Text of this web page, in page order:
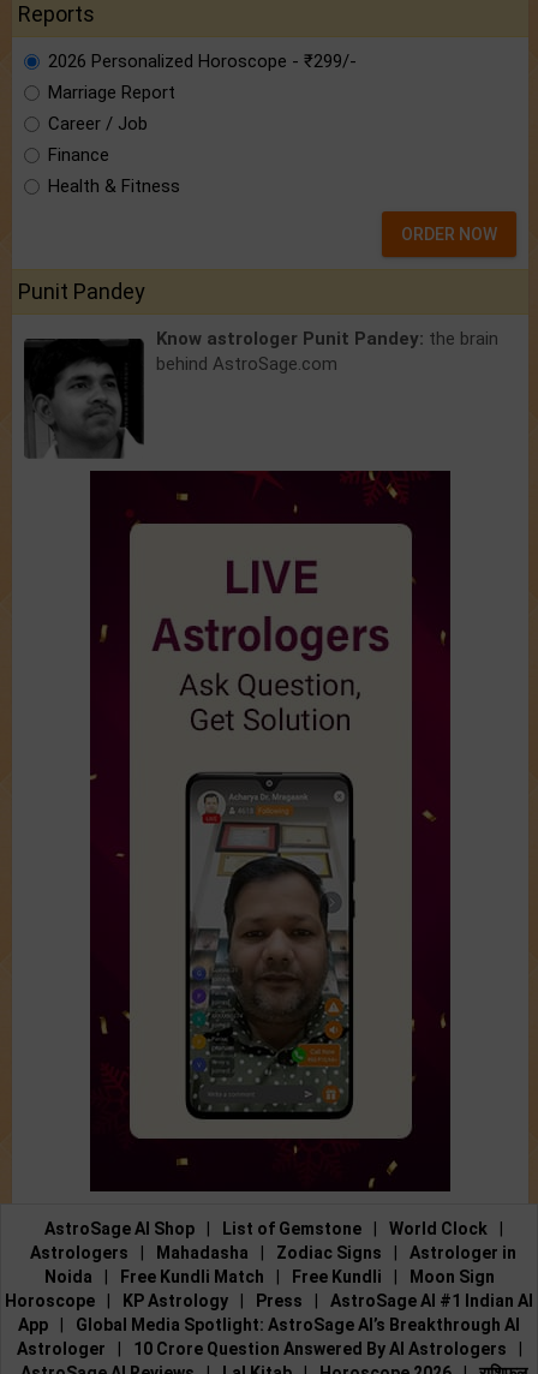
Reports
2026 Personalized Horoscope - ₹299/-
Marriage Report
Career / Job
Finance
Health & Fitness
ORDER NOW
Punit Pandey
Know astrologer Punit Pandey: the brain
behind AstroSage.com
AstroSage AI Shop List of Gemstone World Clock
Astrologers
Mahadasha Zodiac Signs
Astrologer in
Noida
Free Kundli Match Free Kundli
Moon Sign
Horoscope
KP Astrology Press
AstroSage AI #1 Indian AI
App
Global Media Spotlight: AstroSage AI’s Breakthrough AI
Astrologer
10 Crore Question Answered By AI Astrologers